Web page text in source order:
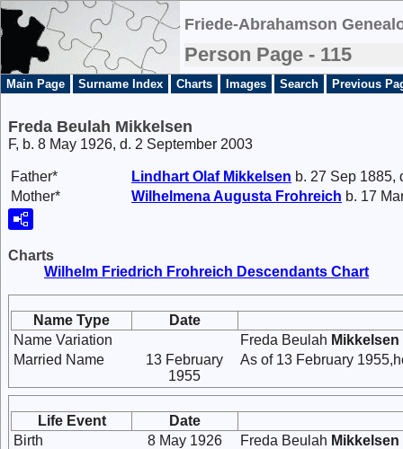
Friede-Abrahamson
Person Page - 115
Main Page Surname Index Charts Images Search Previous
Freda Beulah Mikkelsen
F, b. 8 May 1926, d. 2 September 2003
Father* Lindhart Olaf Mikkelsen b. 27 Sep 1885,
Mother*
Wilhelmena Augusta Frohreich b. 17
Charts
Wilhelm Friedrich Frohreich Descendants Chart
Name Type
Date
Name Variation
Freda Beulah Mikkelsen
Married Name
13 February
1955
As of 13 February
Life Event
Date
Birth
8 May 1926 Freda Beulah Mikkelsen